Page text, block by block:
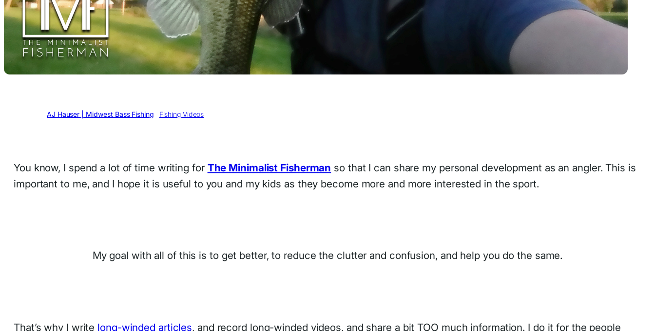
AJ Hauser | Midwest Bass Fishing Fishing Videos
You know, I spend a lot of time writing for The Minimalist Fisherman so that I can share my personal development as an angler. This is
important to me, and I hope it is useful to you and my kids as they become more and more interested in the sport.
My goal with all of this is to get better, to reduce the clutter and confusion, and help you do the same.
That’s why I write long-winded articles, and record long-winded videos, and share a bit TOO much information. I do it for the people